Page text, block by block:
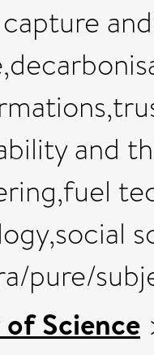
and
and
pure/
Science